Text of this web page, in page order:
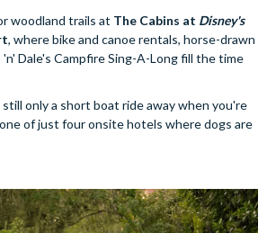
woodland trails at The Cabins at Disney's
, where bike and canoe rentals, horse-drawn
Dale's Campfire Sing-A-Long fill the time
only a short boat ride away when you're
of just four onsite hotels where dogs are